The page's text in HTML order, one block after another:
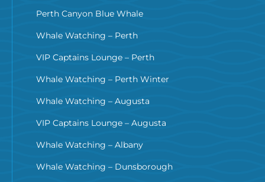
Perth Canyon Blue Whale
Whale Watching – Perth
VIP Captains Lounge – Perth
Whale Watching – Perth Winter
Whale Watching – Augusta
VIP Captains Lounge – Augusta
Whale Watching – Albany
Whale Watching – Dunsborough